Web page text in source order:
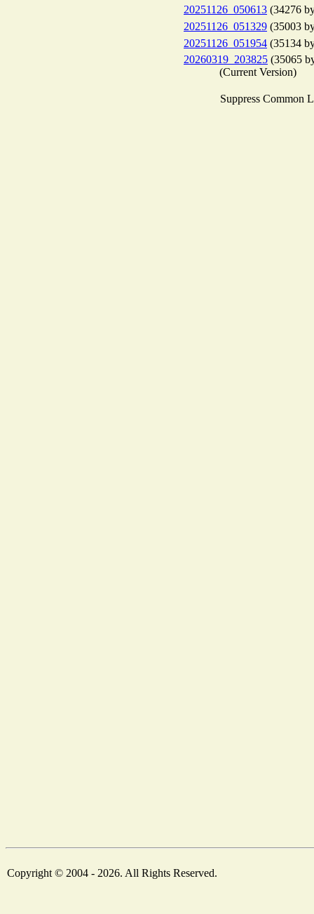
20251126_050613 (34276
20251126_051329 (35003
20251126_051954 (35134
20260319_203825 (35065
(Current Version)
Suppress Common
Copyright © 2004 - 2026. All Rights Reserved.